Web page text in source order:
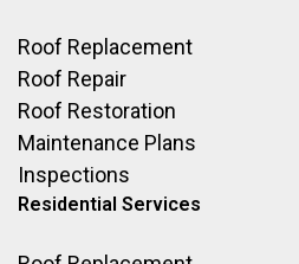
Roof Replacement
Roof Repair
Roof Restoration
Maintenance Plans
Inspections
Residential Services